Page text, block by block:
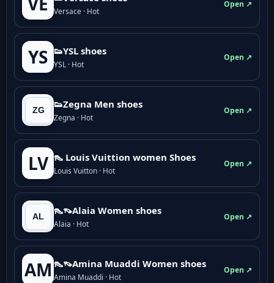
Versace · Hot
Open ↗
YS 👟YSL shoes
YSL · Hot
Open ↗
👟Zegna Men shoes
Zegna · Hot
Open ↗
LV 👠 Louis Vuittion women Shoes
Louis Vuitton · Hot
Open ↗
👠👡Alaia Women shoes
Alaia · Hot
Open ↗
AM 👠👡Amina Muaddi Women shoes
Amina Muaddi · Hot
Open ↗